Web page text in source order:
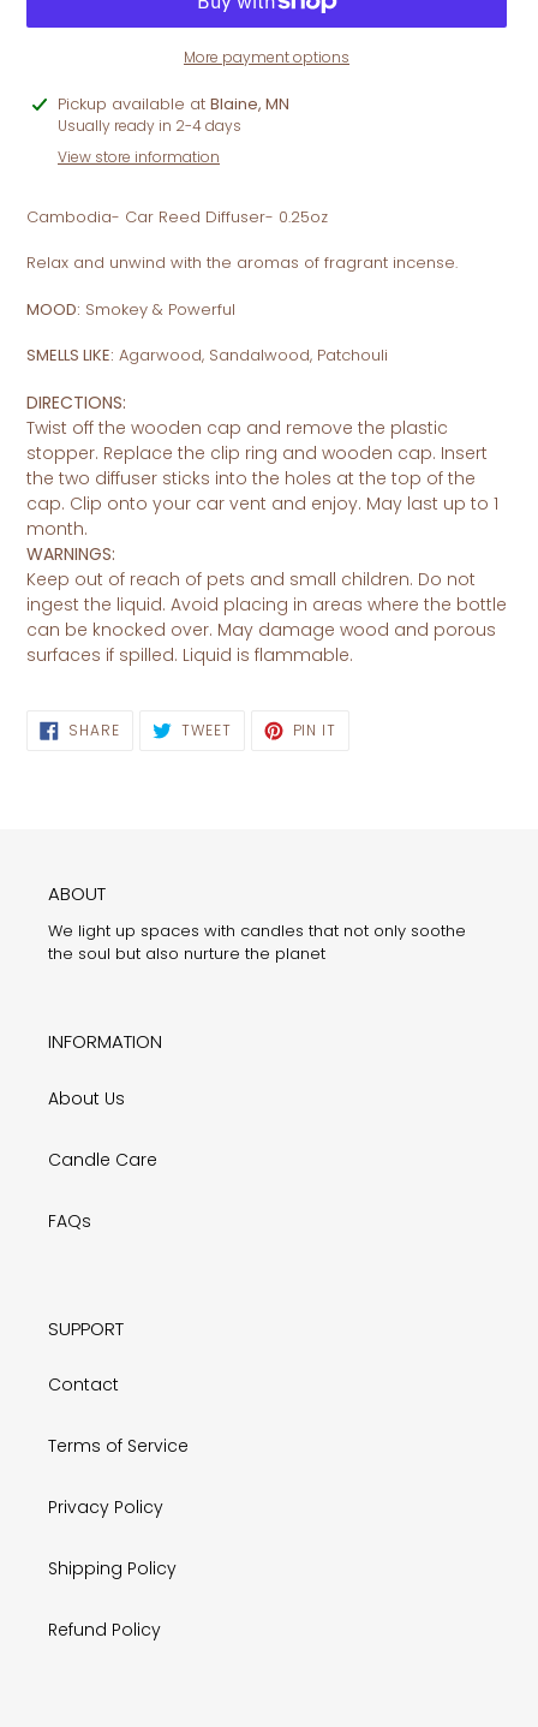
More payment options
Adding
product
your
Pickup available at Blaine, MN
Usually ready in 2-4 days
View store information
Cambodia- Car Reed Diffuser- 0.25oz
Relax and unwind with the aromas of fragrant incense.
MOOD: Smokey & Powerful
SMELLS LIKE: Agarwood, Sandalwood, Patchouli
DIRECTIONS:
Twist off the wooden cap and remove the plastic
stopper. Replace the clip ring and wooden cap. Insert
the two diffuser sticks into the holes at the top of the
cap. Clip onto your car vent and enjoy. May last up to 1
month.
WARNINGS:
Keep out of reach of pets and small children. Do not
ingest the liquid. Avoid placing in areas where the bottle
can be knocked over. May damage wood and porous
surfaces if spilled. Liquid is flammable.
SHARESHARE
ON
TWEETTWEET PIN IT
ABOUT
We light up spaces with candles that not only soothe
the soul but also nurture the planet
INFORMATION
About Us
Candle Care
FAQs
SUPPORT
Contact
Terms of Service
Privacy Policy
Shipping Policy
Refund Policy